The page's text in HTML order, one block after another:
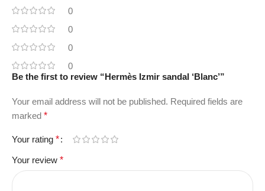
0
0
0
0
Be the first to review “Hermès Izmir sandal ‘Blanc’”
Your email address will not be published. Required fields are
marked *
Your rating *
Your review *